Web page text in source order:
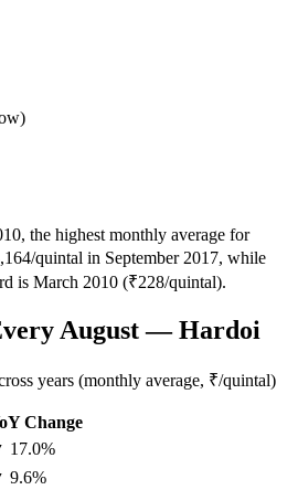
the highest monthly average for
quintal in September 2017, while
is March 2010 (₹228/quintal).
August — Hardoi
years (monthly average, ₹/quintal)
Change
17.0%
9.6%